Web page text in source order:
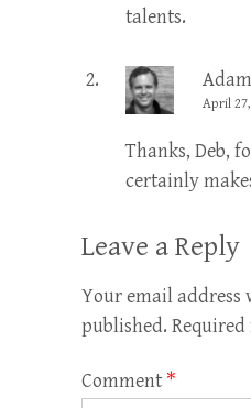
talents.
April
Thanks, Deb,
certainly
Leave a Reply
Your email address
published.
Comment *